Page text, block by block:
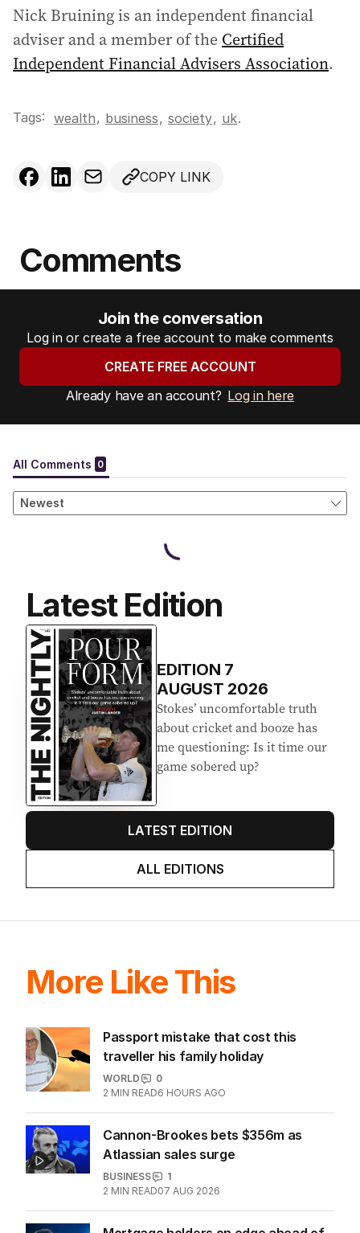
Nick Bruining is an independent financial
adviser and a member of the Certified
Independent Financial Advisers Association.
Tags: wealth, business, society, uk.
COPY LINK
Comments
Join the conversation
Log in or create a free account to make comments
CREATE FREE ACCOUNT
Already have an account? Log in here
Latest Edition
EDITION7
AUGUST 2026
Stokes’ uncomfortable truth
about cricket and booze has
game sobered up?
ALL EDITIONS
More Like This
Passport mistake that cost this
WORLD
0
2 MIN READ 6 HOURS AGO
Cannon-Brookes bets $356m as
BUSINESS
1